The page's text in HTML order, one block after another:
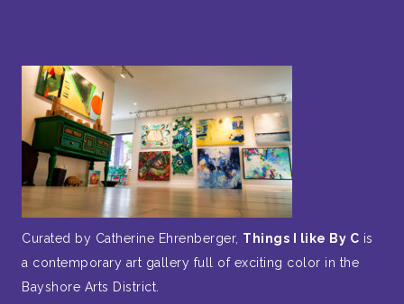
Curated by Catherine Ehrenberger, Things I like By C is
a contemporary art gallery full of exciting color in the
Bayshore Arts District.